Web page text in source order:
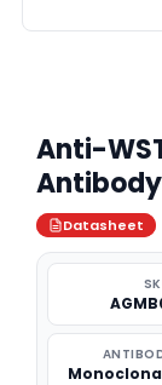
Anti-
Antibody
Datasheet